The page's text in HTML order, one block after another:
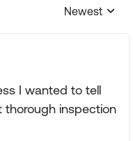
Replies
Newest
I wanted to tell
thorough inspection